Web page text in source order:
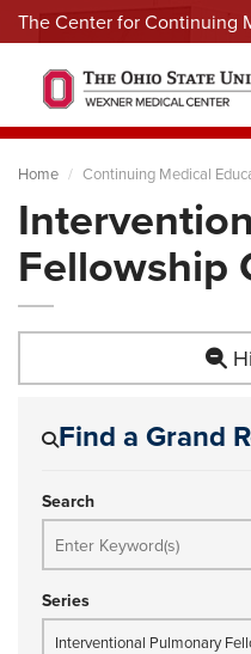
The Center for Continuing
Menu
Home Continuing Medical
Fellowship
Find a Grand
Search
Series
Interventional Pulmonary